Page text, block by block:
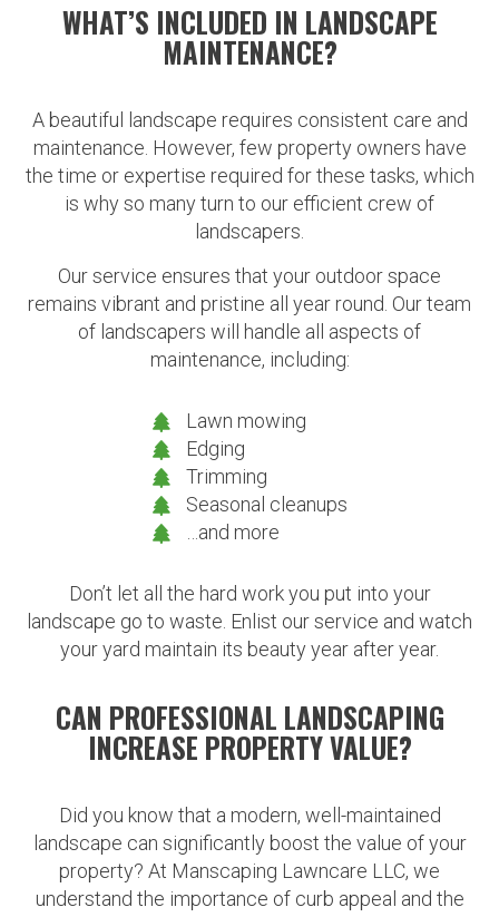
WHAT’S INCLUDED IN LANDSCAPE
MAINTENANCE?
A beautiful landscape requires consistent care and
maintenance. However, few property owners have
the time or expertise required for these tasks, which
is why so many turn to our efficient crew of
landscapers.
Our service ensures that your outdoor space
remains vibrant and pristine all year round. Our team
of landscapers will handle all aspects of
maintenance, including:
Lawn mowing
Edging
Trimming
Seasonal cleanups
…and more
Don’t let all the hard work you put into your
landscape go to waste. Enlist our service and watch
your yard maintain its beauty year after year.
CAN PROFESSIONAL LANDSCAPING
INCREASE PROPERTY VALUE?
Did you know that a modern, well-maintained
landscape can significantly boost the value of your
property? At Manscaping Lawncare LLC, we
understand the importance of curb appeal and the